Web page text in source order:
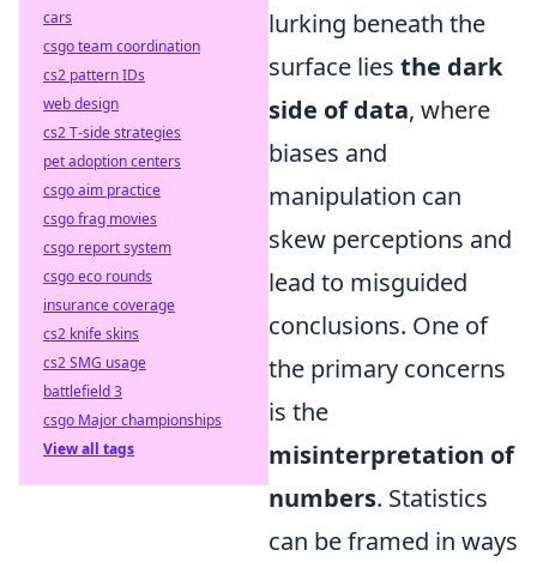
lurking beneath the
surface lies the dark
side of data, where
biases and
manipulation can
skew perceptions and
lead to misguided
conclusions. One of
the primary concerns
is the
misinterpretation of
numbers. Statistics
can be framed in ways
cars
csgo team coordination
cs2 pattern IDs
web design
cs2 T-side strategies
pet adoption centers
csgo aim practice
csgo frag movies
csgo report system
csgo eco rounds
insurance coverage
cs2 knife skins
cs2 SMG usage
battlefield 3
csgo Major championships
View all tags